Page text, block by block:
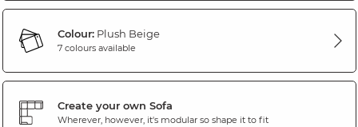
Colour:Plush Beige
7 colours available
Create your own Sofa
Wherever, however, it's modular so shape it to fit